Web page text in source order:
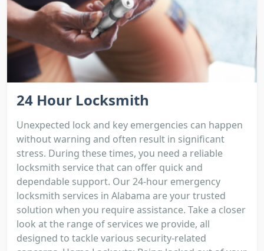
24 Hour Locksmith
Unexpected lock and key emergencies can happen
without warning and often result in significant
stress. During these times, you need a reliable
locksmith service that can offer quick and
dependable support. Our 24-hour emergency
locksmith services in Alabama are your trusted
solution when you require assistance. Take a closer
look at the range of services we provide, all
designed to tackle various security-related